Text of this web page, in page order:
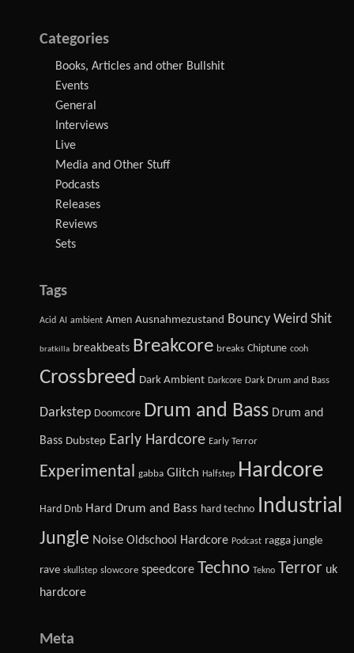
Categories
Books, Articles and other Bullshit
Events
General
Interviews
Live
Media and Other Stuff
Podcasts
Releases
Reviews
Sets
Tags
Acid AI ambient Amen Ausnahmezustand Bouncy Weird Shit
bratkilla breakbeats Breakcore breaks Chiptune cooh
Crossbreed Dark Ambient Darkcore Dark Drum and Bass
Darkstep Doomcore Drum and Bass Drum and
Bass Dubstep Early Hardcore Early Terror
Experimental gabba Glitch Halfstep Hardcore
Hard Dnb Hard Drum and Bass hard techno Industrial
Jungle Noise Oldschool Hardcore Podcast ragga jungle
rave skullstep slowcore speedcore Techno Tekno Terror uk
hardcore
Meta